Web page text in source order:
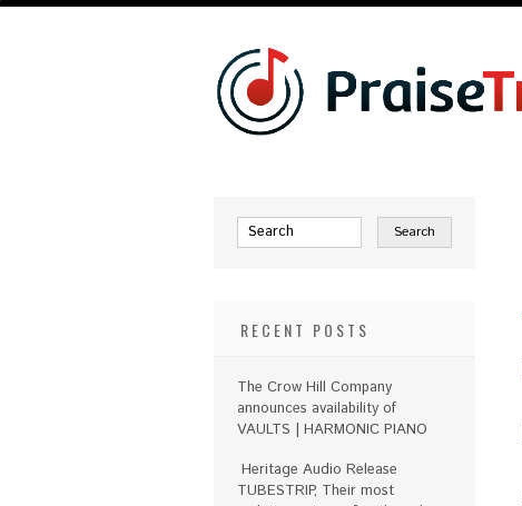
RECENT POSTS
The Crow Hill Company
announces availability of
VAULTS | HARMONIC PIANO
Heritage Audio Release
TUBESTRIP, Their most